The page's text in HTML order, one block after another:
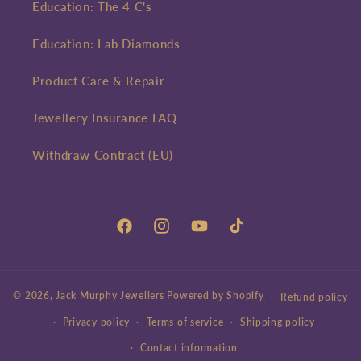
Education: The 4 C's
Education: Lab Diamonds
Product Care & Repair
Jewellery Insurance FAQ
Withdraw Contract (EU)
FacebookInstagramYouTubeTikTok
© 2026, Jack Murphy Jewellers Powered by Shopify Refund policy
Privacy policy Terms of service Shipping policy
Contact information